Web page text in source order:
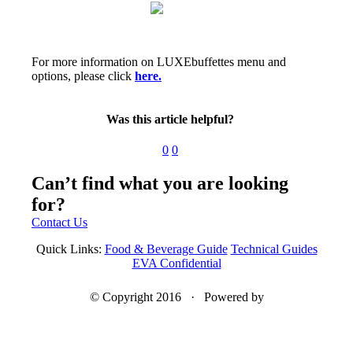
For more information on LUXEbuffettes menu and
options, please click here.
Was this article helpful?
0 0
Can’t find what you are looking
for?
Contact Us
Quick Links: Food & Beverage Guide Technical Guides
EVA Confidential
© Copyright 2016 · Powered by